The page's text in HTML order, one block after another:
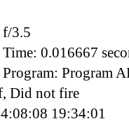
f/3.5
0.016667
Program
Did not fire
19:34:01